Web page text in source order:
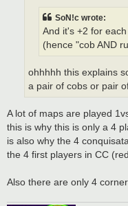
SoN!c wrote:
And it's +2 for
(hence "cob AND
ohhhhh this explains
a pair of cobs or pair
A lot of maps are played
this is why this is only a 4
is also why the 4
the 4 first players in CC
Also there are only 4